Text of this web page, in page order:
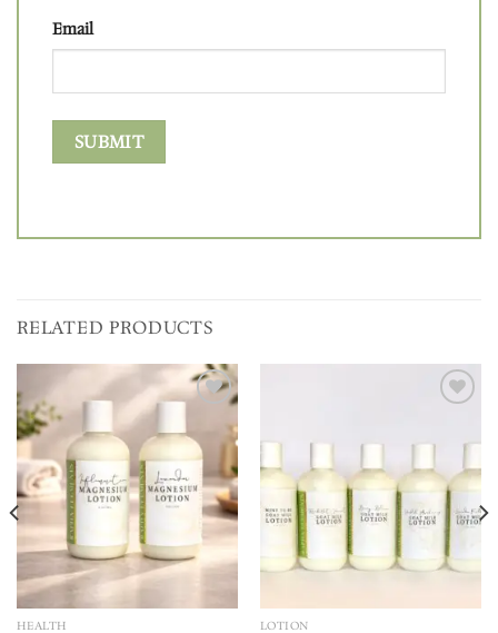
Email
RELATED PRODUCTS
wishlist
HEALTH LOTION